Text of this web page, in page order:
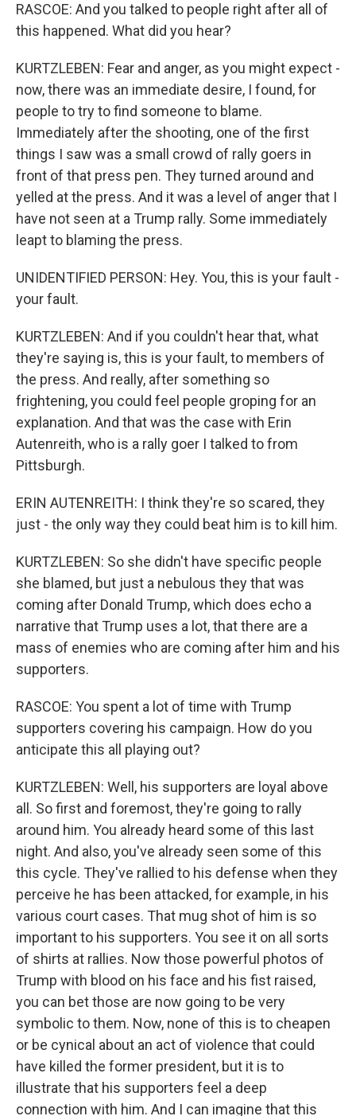
RASCOE: And you talked to people right after all of
this happened. What did you hear?
KURTZLEBEN: Fear and anger, as you might expect -
now, there was an immediate desire, I found, for
people to try to find someone to blame.
Immediately after the shooting, one of the first
things I saw was a small crowd of rally goers in
front of that press pen. They turned around and
yelled at the press. And it was a level of anger that I
have not seen at a Trump rally. Some immediately
leapt to blaming the press.
UNIDENTIFIED PERSON: Hey. You, this is your fault -
your fault.
KURTZLEBEN: And if you couldn't hear that, what
they're saying is, this is your fault, to members of
the press. And really, after something so
frightening, you could feel people groping for an
explanation. And that was the case with Erin
Autenreith, who is a rally goer I talked to from
Pittsburgh.
ERIN AUTENREITH: I think they're so scared, they
just - the only way they could beat him is to kill him.
KURTZLEBEN: So she didn't have specific people
she blamed, but just a nebulous they that was
coming after Donald Trump, which does echo a
narrative that Trump uses a lot, that there are a
mass of enemies who are coming after him and his
supporters.
RASCOE: You spent a lot of time with Trump
supporters covering his campaign. How do you
anticipate this all playing out?
KURTZLEBEN: Well, his supporters are loyal above
all. So first and foremost, they're going to rally
around him. You already heard some of this last
night. And also, you've already seen some of this
this cycle. They've rallied to his defense when they
perceive he has been attacked, for example, in his
various court cases. That mug shot of him is so
important to his supporters. You see it on all sorts
of shirts at rallies. Now those powerful photos of
Trump with blood on his face and his fist raised,
you can bet those are now going to be very
symbolic to them. Now, none of this is to cheapen
or be cynical about an act of violence that could
have killed the former president, but it is to
illustrate that his supporters feel a deep
connection with him. And I can imagine that this